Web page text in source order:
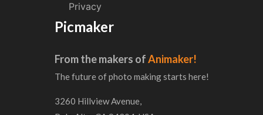
Privacy
Picmaker
From the makers ofAnimaker!
The future of photo making starts here!
3260 Hillview Avenue,